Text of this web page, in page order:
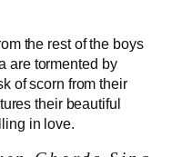
the rest of the boys
are tormented by
of scorn from their
their beautiful
in love.